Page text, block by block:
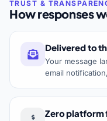
How responses
Delivered to
Your message
email
Zero platform